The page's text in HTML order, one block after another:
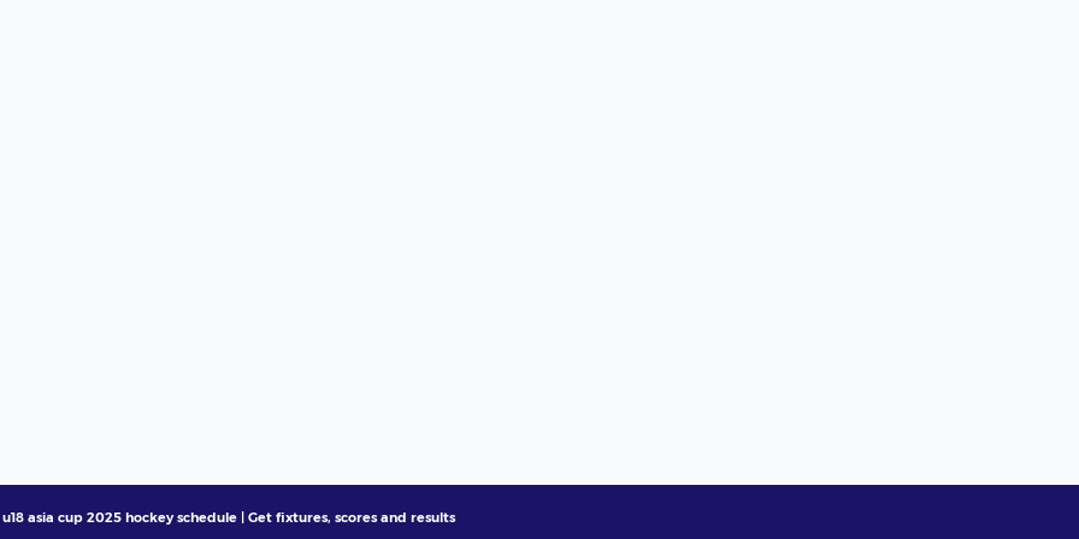
asia cup 2025 hockey schedule | Get fixtures, scores and results